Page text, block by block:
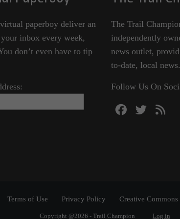
paperboy deliver an
inbox every week,
don’t even have to tip
The Trail
independently
news outlet,
to-date, local news.
Follow Us On
Terms of Use Privacy Policy Creative Commons
Copyright @2026 - Trail Champion Log in